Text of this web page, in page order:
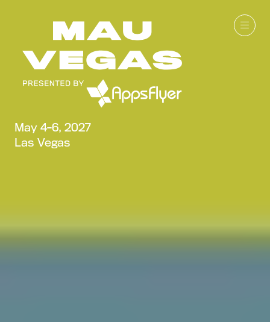
May 4-6, 2027
Las Vegas